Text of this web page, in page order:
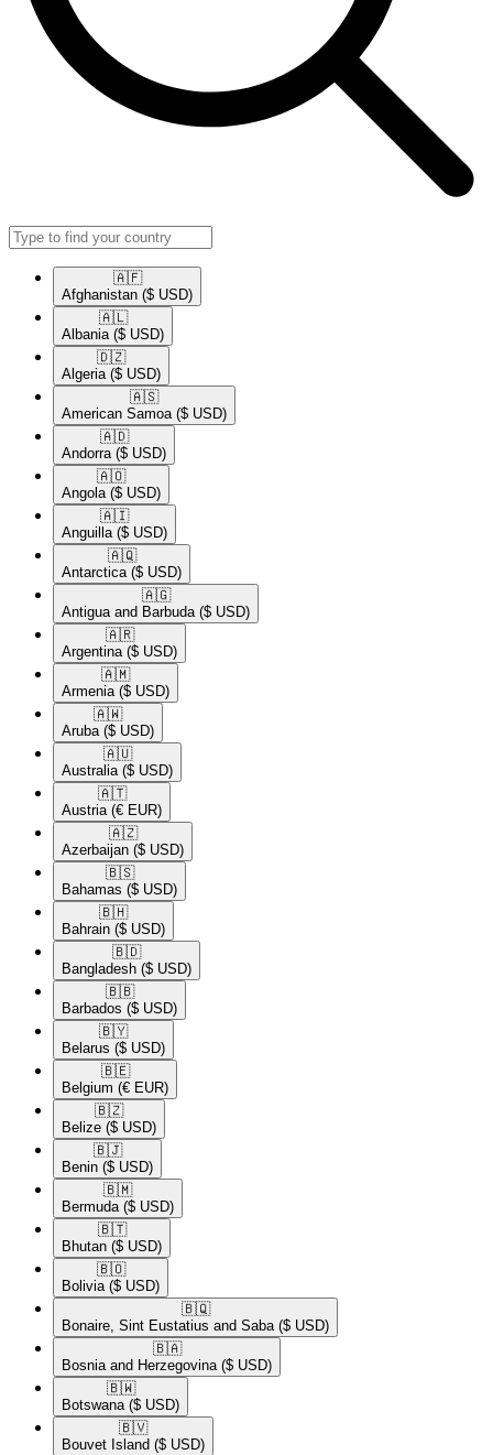
🇦🇫​
Afghanistan ($ USD)
🇦🇱​
Albania ($ USD)
🇩🇿​
Algeria ($ USD)
🇦🇸​
American Samoa ($ USD)
🇦🇩​
Andorra ($ USD)
🇦🇴​
Angola ($ USD)
🇦🇮​
Anguilla ($ USD)
🇦🇶​
Antarctica ($ USD)
🇦🇬​
Antigua and Barbuda ($ USD)
🇦🇷​
Argentina ($ USD)
🇦🇲​
Armenia ($ USD)
🇦🇼​
Aruba ($ USD)
🇦🇺​
Australia ($ USD)
🇦🇹​
Austria (€ EUR)
🇦🇿​
Azerbaijan ($ USD)
🇧🇸​
Bahamas ($ USD)
🇧🇭​
Bahrain ($ USD)
🇧🇩​
Bangladesh ($ USD)
🇧🇧​
Barbados ($ USD)
🇧🇾​
Belarus ($ USD)
🇧🇪​
Belgium (€ EUR)
🇧🇿​
Belize ($ USD)
🇧🇯​
Benin ($ USD)
🇧🇲​
Bermuda ($ USD)
🇧🇹​
Bhutan ($ USD)
🇧🇴​
Bolivia ($ USD)
🇧🇶​
Bonaire, Sint Eustatius and Saba ($ USD)
🇧🇦​
Bosnia and Herzegovina ($ USD)
🇧🇼​
Botswana ($ USD)
🇧🇻​
Bouvet Island ($ USD)